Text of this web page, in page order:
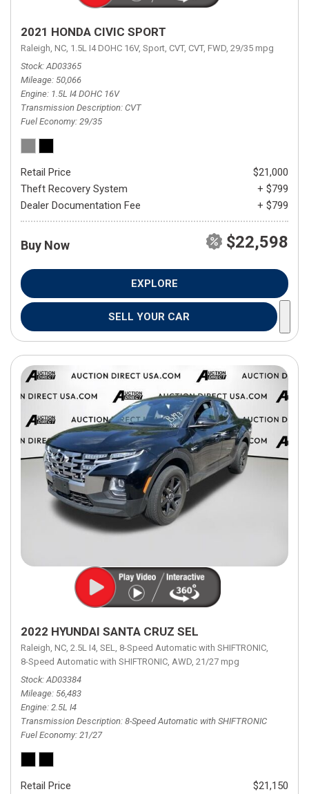
2021 HONDA CIVIC SPORT
Raleigh, NC, 1.5L I4 DOHC 16V, Sport, CVT, CVT, FWD, 29/35 mpg
Stock AD03365
Mileage 50,066
Engine 1.5L I4 DOHC 16V
Transmission Description CVT
Fuel Economy 29/35
Retail Price
$21,000
Theft Recovery System
+ $799
Dealer Documentation Fee
+ $799
Buy Now $22,598
EXPLORE
SELL YOUR CAR
2022 HYUNDAI SANTA CRUZ SEL
Raleigh, NC, 2.5L I4, SEL, 8-Speed Automatic with SHIFTRONIC,
8-Speed Automatic with SHIFTRONIC, AWD, 21/27 mpg
Stock AD03384
Mileage 56,483
Engine 2.5L I4
Transmission Description 8-Speed Automatic with SHIFTRONIC
Fuel Economy 21/27
Retail Price
$21,150